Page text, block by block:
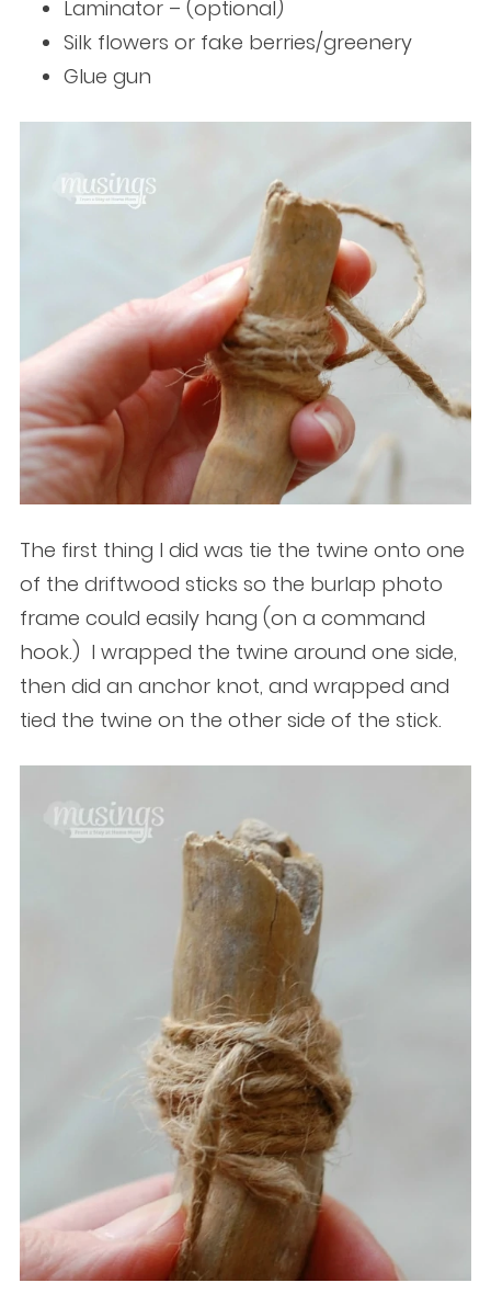
Laminator – (optional)
Silk flowers or fake berries/greenery
Glue gun
The first thing I did was tie the twine onto one
of the driftwood sticks so the burlap photo
frame could easily hang (on a command
hook.) I wrapped the twine around one side,
then did an anchor knot, and wrapped and
tied the twine on the other side of the stick.